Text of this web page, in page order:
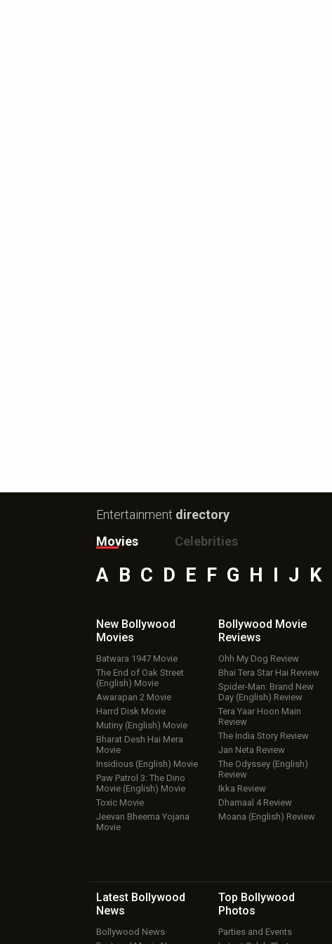
Entertainment directory
Movies
Celebrities
A B C D E F G H I J K
New Bollywood
Movies
Batwara 1947 Movie
The End of Oak Street
(English) Movie
Awarapan 2 Movie
Harrd Disk Movie
Mutiny (English) Movie
Bharat Desh Hai Mera
Movie
Insidious (English) Movie
Paw Patrol 3: The Dino
Movie (English) Movie
Toxic Movie
Jeevan Bheema Yojana
Movie
Bollywood Movie
Reviews
Ohh My Dog Review
Bhai Tera Star Hai Review
Spider-Man: Brand New
Day (English) Review
Tera Yaar Hoon Main
Review
The India Story Review
Jan Neta Review
The Odyssey (English)
Review
Ikka Review
Dhamaal 4 Review
Moana (English) Review
Latest Bollywood
News
Bollywood News
Top Bollywood
Photos
Parties and Events